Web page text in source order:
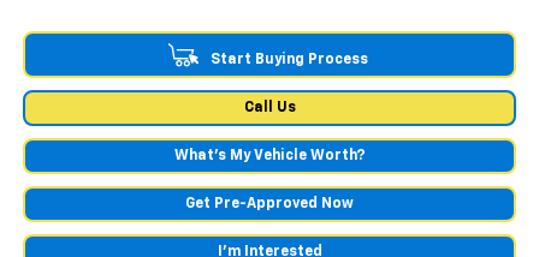
Start Buying Process
Call Us
What's My Vehicle Worth?
Get Pre-Approved Now
I'm Interested